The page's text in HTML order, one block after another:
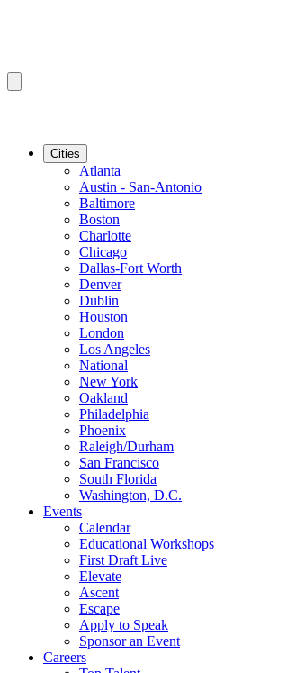
Cities
Atlanta
Austin - San-Antonio
Baltimore
Boston
Charlotte
Chicago
Dallas-Fort Worth
Denver
Dublin
Houston
London
Los Angeles
National
New York
Oakland
Philadelphia
Phoenix
Raleigh/Durham
San Francisco
South Florida
Washington, D.C.
Events
Calendar
Educational Workshops
First Draft Live
Elevate
Ascent
Escape
Apply to Speak
Sponsor an Event
Careers